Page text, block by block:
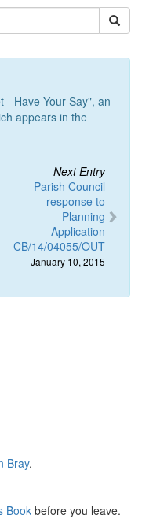
- Have Your Say", an
appears in the
Next Entry
Parish Council
response to
Planning
Application
CB/14/04055/OUT
January 10, 2015
Bray.
Book before you leave.